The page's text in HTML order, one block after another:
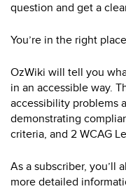
question and get a
You’re in the right
OzWiki will tell you
in an accessible way.
accessibility problems
demonstrating
criteria, and 2 WCAG
As a subscriber, you’ll
more detailed